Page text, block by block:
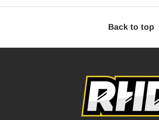
Back to top